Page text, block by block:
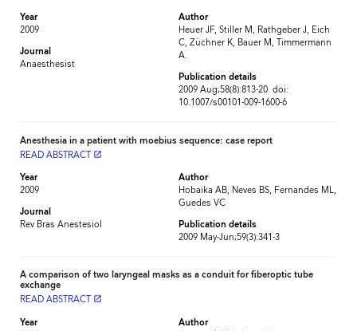
Year
2009
Journal
Anaesthesist
Author
Heuer JF, Stiller M, Rathgeber J, Eich
C, Züchner K, Bauer M, Timmermann
A.
Publication details
2009 Aug;58(8):813-20. doi:
10.1007/s00101-009-1600-6
Anesthesia in a patient with moebius sequence: case report
READ ABSTRACT launch
Year
2009
Journal
Rev Bras Anestesiol
Author
Hobaika AB, Neves BS, Fernandes ML,
Guedes VC
Publication details
2009 May-Jun;59(3):341-3
A comparison of two laryngeal masks as a conduit for fiberoptic tube
exchange
READ ABSTRACT
launch
Year
Author